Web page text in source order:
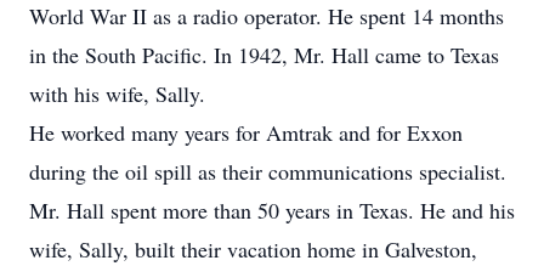
World War II as a radio operator. He spent 14 months
in the South Pacific. In 1942, Mr. Hall came to Texas
with his wife, Sally.
He worked many years for Amtrak and for Exxon
during the oil spill as their communications specialist.
Mr. Hall spent more than 50 years in Texas. He and his
wife, Sally, built their vacation home in Galveston,